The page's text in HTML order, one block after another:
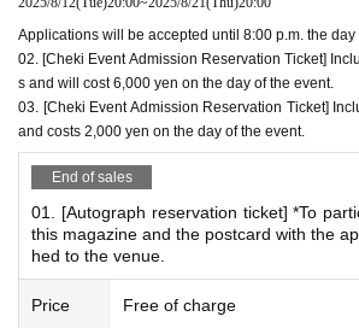
eservation ticket and Polaroid
*Autograph session benefits
Admission Bonus: 1 sheet bromide
Signed:coverOrBonus bromide
*You can have Quantity many postcards signed
(Example) If you bring 3 sheets, you can have 3
*Each person may sign up to 5 locations per
*Conditions for participating in the
"Weekly Jitsuwa Hikaru Aoyama Cover
Applications will be accepted until 8:00 p.m. the day
02. [Cheki Event Admission Reservation Ticket]
s and will cost 6,000 yen on the day of the event.
03. [Cheki Event Admission Reservation Ticket]
and costs 2,000 yen on the day of the event.
End of sales
01. [Autograph reservation ticket] *To
this magazine and the postcard with the
hed to the venue.
Price Free of charge